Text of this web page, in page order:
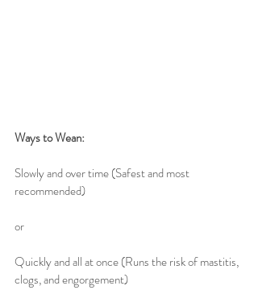
Ways to Wean:
Slowly and over time (Safest and most
recommended)
or
Quickly and all at once (Runs the risk of mastitis,
clogs, and engorgement)